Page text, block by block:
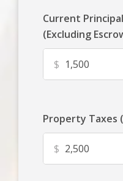
Current
(Excluding
$
Property Taxes
$